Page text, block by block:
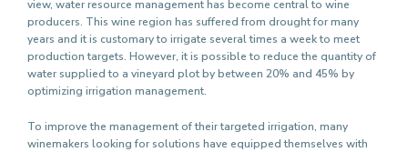
view, water resource management has become central to wine
producers. This wine region has suffered from drought for many
years and it is customary to irrigate several times a week to meet
production targets. However, it is possible to reduce the quantity of
water supplied to a vineyard plot by between 20% and 45% by
optimizing irrigation management.
To improve the management of their targeted irrigation, many
winemakers looking for solutions have equipped themselves with